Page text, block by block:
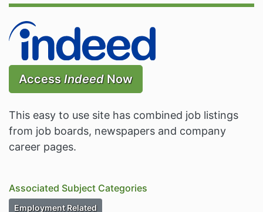
AccessIndeedNow
This easy to use site has combined job listings
from job boards, newspapers and company
career pages.
Associated Subject Categories
Employment RelatedSubject Category Resources